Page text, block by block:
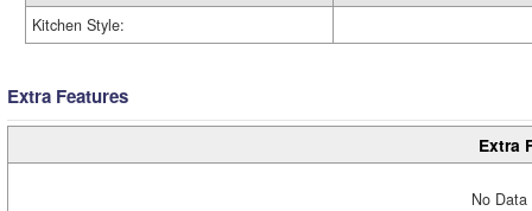
Kitchen Style:
Extra Features
Extra
No